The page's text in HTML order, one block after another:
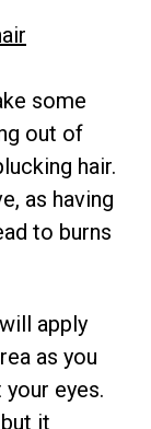
some
out of
hair.
as having
to burns
apply
as you
eyes.
it